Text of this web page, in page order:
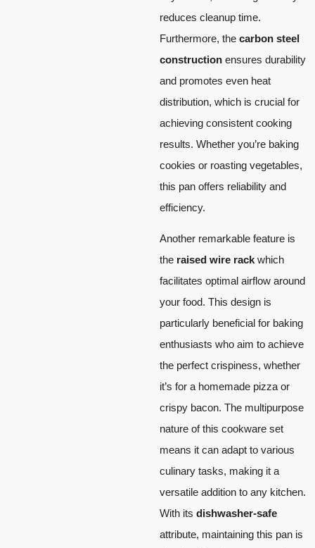
reduces cleanup time.
Furthermore, the carbon steel
construction ensures durability
and promotes even heat
distribution, which is crucial for
achieving consistent cooking
results. Whether you’re baking
cookies or roasting vegetables,
this pan offers reliability and
efficiency.
Another remarkable feature is
the raised wire rack which
facilitates optimal airflow around
your food. This design is
particularly beneficial for baking
enthusiasts who aim to achieve
the perfect crispiness, whether
it’s for a homemade pizza or
crispy bacon. The multipurpose
nature of this cookware set
means it can adapt to various
culinary tasks, making it a
versatile addition to any kitchen.
With its dishwasher-safe
attribute, maintaining this pan is